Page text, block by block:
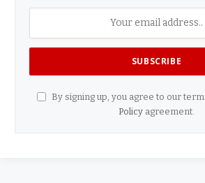
By signing up, you agree to our
Policy agreement.